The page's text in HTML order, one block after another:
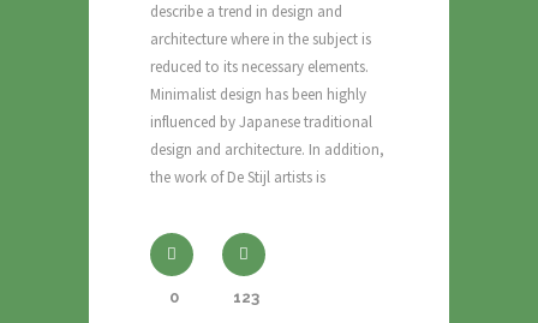
describe a trend in design and
architecture where in the subject is
reduced to its necessary elements.
Minimalist design has been highly
influenced by Japanese traditional
design and architecture. In addition,
the work of De Stijl artists is
0 123